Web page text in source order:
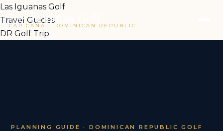
Las Iguanas Golf
CAP CANA · DOMINICAN REPUBLIC
Las Iguanas Golf
Travel Guides
DR Golf Trip
PLANNING GUIDE · DOMINICAN REPUBLIC GOLF